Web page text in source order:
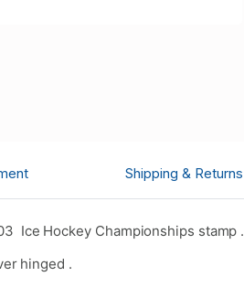
Shipping & Returns
Ice Hockey Championships stamp .
hinged .